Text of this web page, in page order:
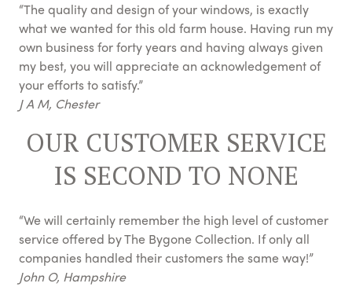
“The quality and design of your windows, is exactly
what we wanted for this old farm house. Having run my
own business for forty years and having always given
my best, you will appreciate an acknowledgement of
your efforts to satisfy.”
J A M, Chester
OUR CUSTOMER SERVICE
IS SECOND TO NONE
“We will certainly remember the high level of customer
service offered by The Bygone Collection. If only all
companies handled their customers the same way!”
John O, Hampshire